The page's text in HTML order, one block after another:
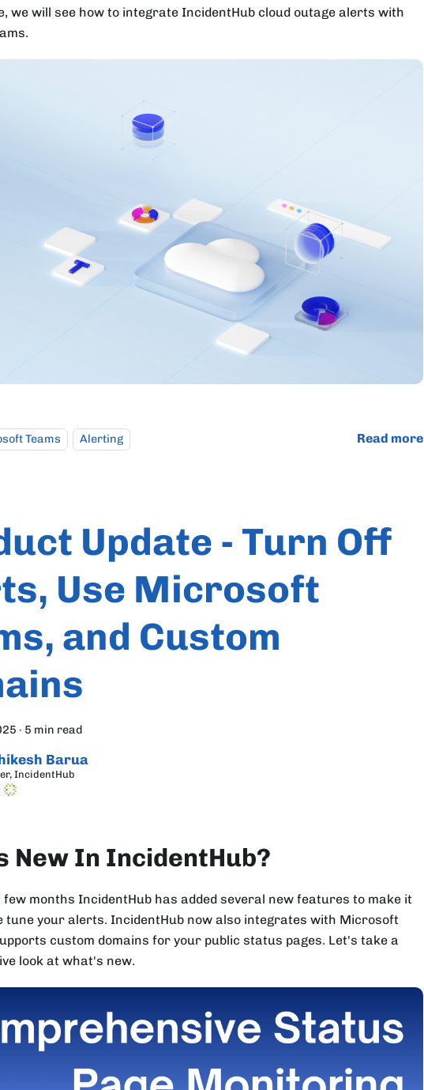
we will see how to integrate IncidentHub cloud outage alerts with
Teams Alerting Read more
Update - Turn Off
Use Microsoft
and Custom
· 5 min read
Barua
IncidentHub
New In IncidentHub?
few months IncidentHub has added several new features to make it
tune your alerts. IncidentHub now also integrates with Microsoft
custom domains for your public status pages. Let's take a
look at what's new.